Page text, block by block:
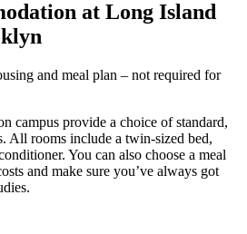
at Long Island
and meal plan – not required for
campus provide a choice of standard,
All rooms include a twin-sized bed,
You can also choose a meal
and make sure you’ve always got